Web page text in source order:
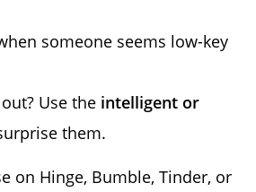
someone seems low-key
Use the intelligent or
them.
on Hinge, Bumble, Tinder, or